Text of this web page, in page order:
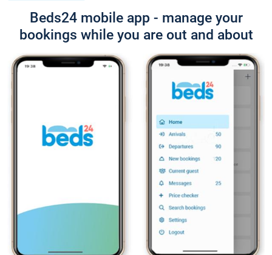
Beds24 mobile app - manage your
bookings while you are out and about